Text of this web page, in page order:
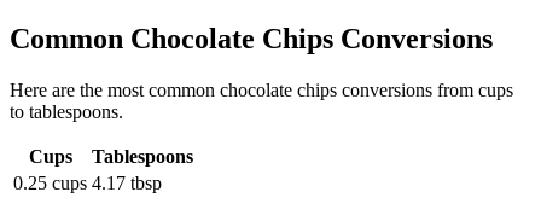
Common Chocolate Chips Conversions
Here are the most common chocolate chips conversions from cups
to tablespoons.
Cups
Tablespoons
0.25 cups 4.17 tbsp